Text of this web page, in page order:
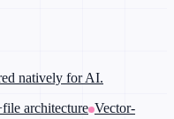
natively for AI.
architecture Vector-